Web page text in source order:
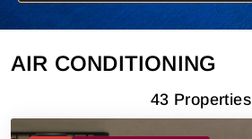
AIR CONDITIONING
43 Properties